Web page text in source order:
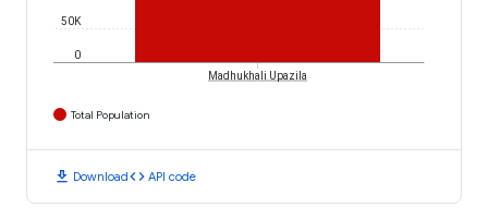
0
50K
Madhukhali Upazila
Total Population
download Downloadcode API code